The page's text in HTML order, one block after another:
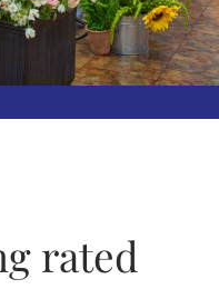
rated